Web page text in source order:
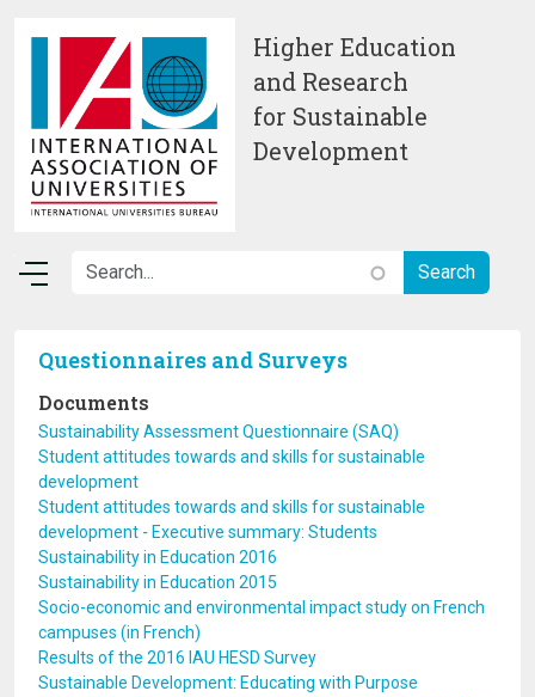
Higher Education
and Research
for Sustainable
Development
Questionnaires and Surveys
Documents
Sustainability Assessment Questionnaire (SAQ)
Student attitudes towards and skills for sustainable
development
Student attitudes towards and skills for sustainable
development - Executive summary: Students
Sustainability in Education 2016
Sustainability in Education 2015
Socio-economic and environmental impact study on French
campuses (in French)
Results of the 2016 IAU HESD Survey
Sustainable Development: Educating with Purpose